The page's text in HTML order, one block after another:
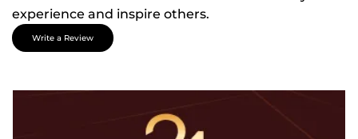
experience and inspire others.
Write a Review